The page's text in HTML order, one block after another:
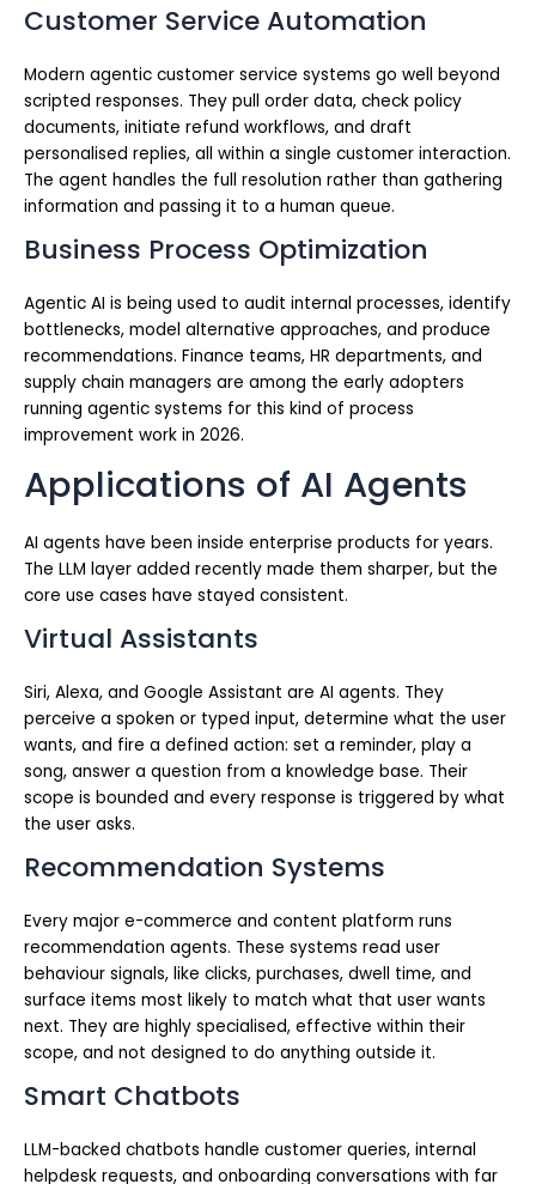
Customer Service Automation
Modern agentic customer service systems go well beyond
scripted responses. They pull order data, check policy
documents, initiate refund workflows, and draft
personalised replies, all within a single customer interaction.
The agent handles the full resolution rather than gathering
information and passing it to a human queue.
Business Process Optimization
Agentic AI is being used to audit internal processes, identify
bottlenecks, model alternative approaches, and produce
recommendations. Finance teams, HR departments, and
supply chain managers are among the early adopters
running agentic systems for this kind of process
improvement work in 2026.
Applications of AI Agents
AI agents have been inside enterprise products for years.
The LLM layer added recently made them sharper, but the
core use cases have stayed consistent.
Virtual Assistants
Siri, Alexa, and Google Assistant are AI agents. They
perceive a spoken or typed input, determine what the user
wants, and fire a defined action: set a reminder, play a
song, answer a question from a knowledge base. Their
scope is bounded and every response is triggered by what
the user asks.
Recommendation Systems
Every major e-commerce and content platform runs
recommendation agents. These systems read user
behaviour signals, like clicks, purchases, dwell time, and
surface items most likely to match what that user wants
next. They are highly specialised, effective within their
scope, and not designed to do anything outside it.
Smart Chatbots
LLM-backed chatbots handle customer queries, internal
helpdesk requests, and onboarding conversations with far